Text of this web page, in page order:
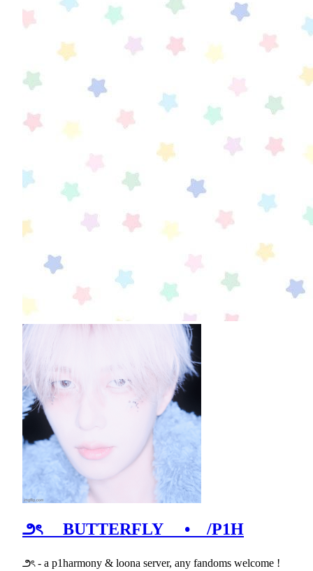
౨ৎ BUTTERFLY • /P1H
౨ৎ - a p1harmony & loona server, any fandoms welcome !